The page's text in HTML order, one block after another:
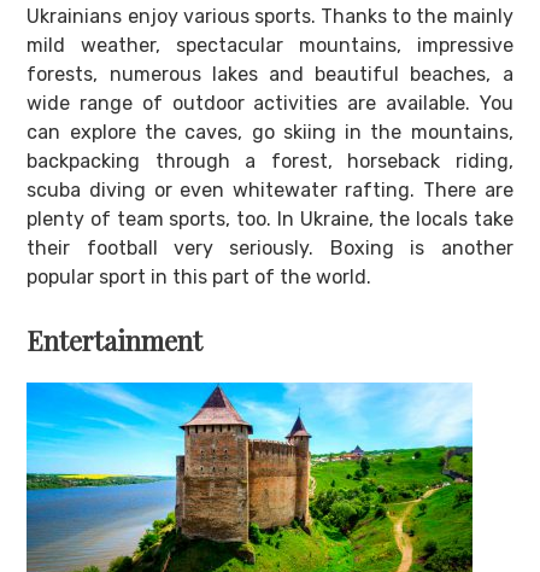
Ukrainians enjoy various sports. Thanks to the mainly
mild weather, spectacular mountains, impressive
forests, numerous lakes and beautiful beaches, a
wide range of outdoor activities are available. You
can explore the caves, go skiing in the mountains,
backpacking through a forest, horseback riding,
scuba diving or even whitewater rafting. There are
plenty of team sports, too. In Ukraine, the locals take
their football very seriously. Boxing is another
popular sport in this part of the world.
Entertainment